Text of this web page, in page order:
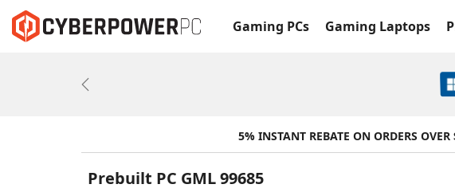
Gaming PCs Gaming Laptops
Previous
5% INSTANT REBATE ON ORDERS
Prebuilt PC GML 99685